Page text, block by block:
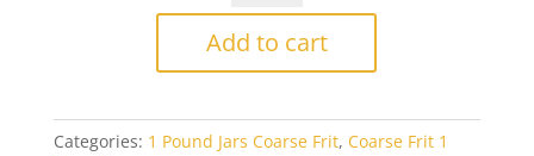
Frit
Transparent
1#
Add to cart
Categories: 1 Pound Jars Coarse Frit, Coarse Frit 1